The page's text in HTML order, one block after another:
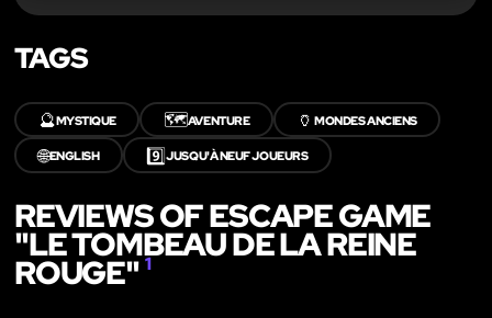
TAGS
🔮MYSTIQUE 🗺️AVENTURE 🏺MONDES ANCIENS
🌐ENGLISH 9️⃣JUSQU'À NEUF JOUEURS
REVIEWS OF ESCAPE GAME
"LE TOMBEAU DE LA REINE
ROUGE" 1